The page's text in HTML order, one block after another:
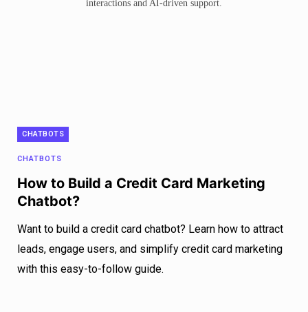
CHATBOTS
CHATBOTS
How to Build a Credit Card Marketing
Chatbot?
Want to build a credit card chatbot? Learn how to attract
leads, engage users, and simplify credit card marketing
with this easy-to-follow guide.